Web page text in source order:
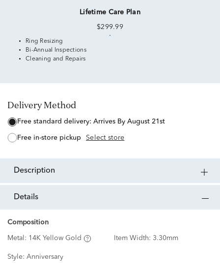
Lifetime Care Plan
$299.99
Ring Resizing
Bi-Annual Inspections
Cleaning and Repairs
Delivery Method
free standard delivery: Arrives By August 21st
free in-store pickup Select store
description
details
Composition
Metal: 14K Yellow Gold Item Width: 3.30mm
Style: Anniversary